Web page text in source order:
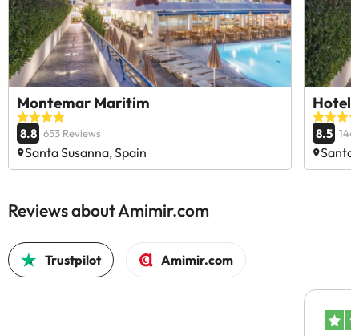
Montemar Maritim
8.8 653 Reviews
Santa Susanna, Spain
Hotel
8.5
Santa
Reviews about Amimir.com
Trustpilot Amimir.com